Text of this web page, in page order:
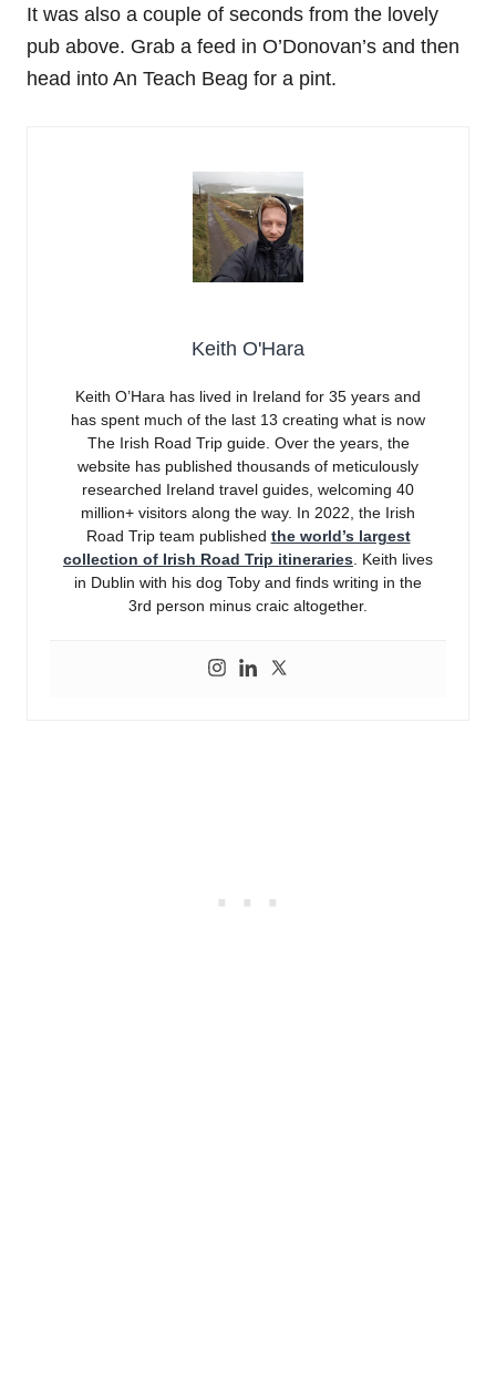
It was also a couple of seconds from the lovely
pub above. Grab a feed in O’Donovan’s and then
head into An Teach Beag for a pint.
Keith O'Hara
Keith O’Hara has lived in Ireland for 35 years and
has spent much of the last 13 creating what is now
The Irish Road Trip guide. Over the years, the
website has published thousands of meticulously
researched Ireland travel guides, welcoming 40
million+ visitors along the way. In 2022, the Irish
Road Trip team published the world’s largest
collection of Irish Road Trip itineraries . Keith lives
in Dublin with his dog Toby and finds writing in the
3rd person minus craic altogether.